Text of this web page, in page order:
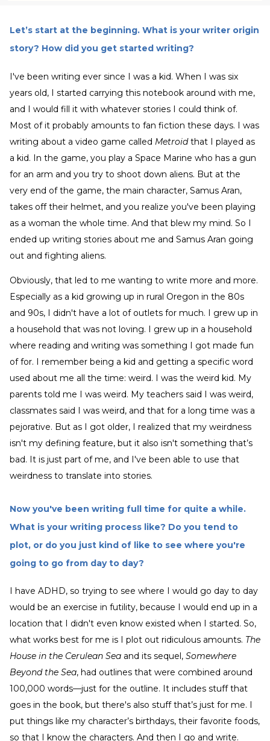
Let’s start at the beginning. What is your writer origin
story? How did you get started writing?
I've been writing ever since I was a kid. When I was six
years old, I started carrying this notebook around with me,
and I would fill it with whatever stories I could think of.
Most of it probably amounts to fan fiction these days. I was
writing about a video game called Metroidthat I played as
a kid. In the game, you play a Space Marine who has a gun
for an arm and you try to shoot down aliens. But at the
very end of the game, the main character, Samus Aran,
takes off their helmet, and you realize you've been playing
as a woman the whole time. And that blew my mind. So I
ended up writing stories about me and Samus Aran going
out and fighting aliens.
Obviously, that led to me wanting to write more and more.
Especially as a kid growing up in rural Oregon in the 80s
and 90s, I didn't have a lot of outlets for much. I grew up in
a household that was not loving. I grew up in a household
where reading and writing was something I got made fun
of for. I remember being a kid and getting a specific word
used about me all the time: weird. I was the weird kid. My
parents told me I was weird. My teachers said I was weird,
classmates said I was weird, and that for a long time was a
pejorative. But as I got older, I realized that my weirdness
isn't my defining feature, but it also isn't something that’s
bad. It is just part of me, and I've been able to use that
weirdness to translate into stories.
Now you've been writing full time for quite a while.
What is your writing process like? Do you tend to
plot, or do you just kind of like to see where you're
going to go from day to day?
I have ADHD, so trying to see where I would go day to day
would be an exercise in futility, because I would end up in a
location that I didn't even know existed when I started. So,
what works best for me is I plot out ridiculous amounts. The
House in the Cerulean Sea and its sequel, Somewhere
Beyond the Sea, had outlines that were combined around
100,000 words—just for the outline. It includes stuff that
goes in the book, but there's also stuff that’s just for me. I
put things like my character’s birthdays, their favorite foods,
so that I know the characters. And then I go and write.